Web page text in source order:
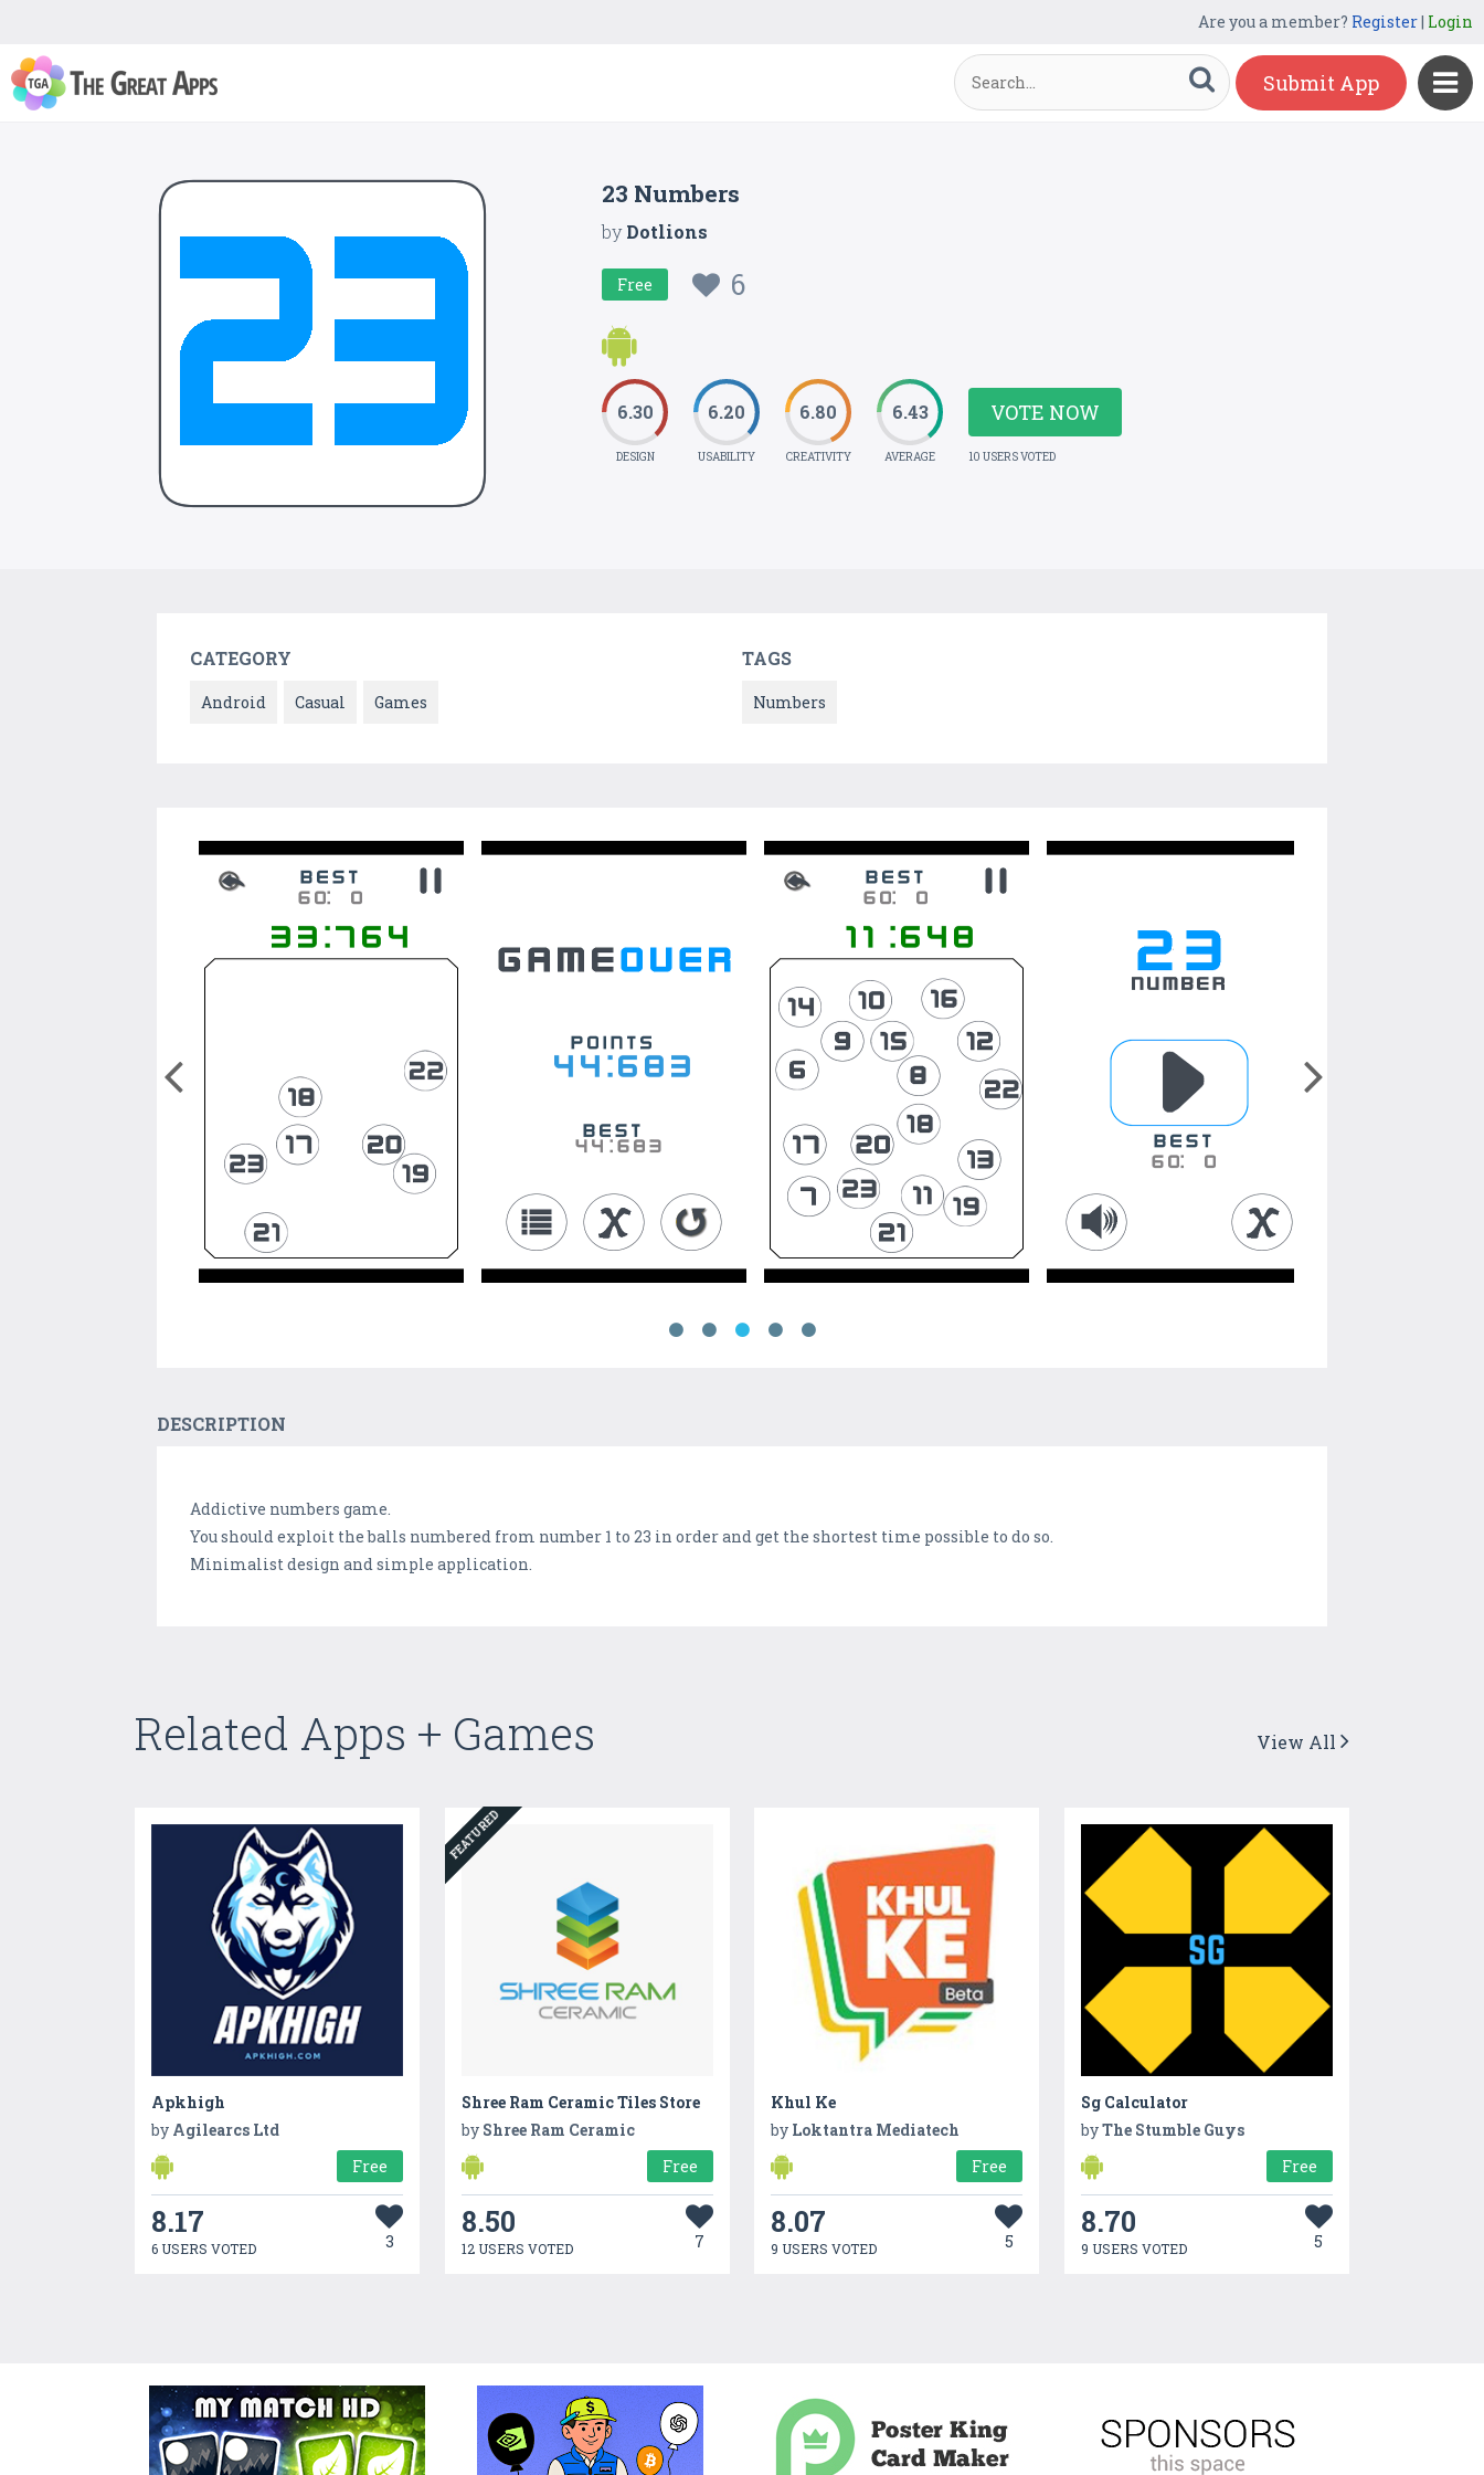
Are you a member? Register| Login
Submit App
23 Numbers
byDotlions
Free 6
6.30
DESIGN
6.20
USABILITY
6.80
CREATIVITY
6.43
AVERAGE
VOTE NOW
10 USERS VOTED
CATEGORY
Android Casual Games
TAGS
Numbers
DESCRIPTION
Addictive numbers game.
You should exploit the balls numbered from number 1 to 23 in order and get the shortest time possible to do so.
Minimalist design and simple application.
Related Apps + Games View All
Apkhigh
by Agilearcs Ltd
Free
8.17
6 USERS VOTED 3
FEATURED
Shree Ram Ceramic Tiles Store
by Shree Ram Ceramic
Free
8.50
12 USERS VOTED 7
Khul Ke
by Loktantra Mediatech
Free
8.07
9 USERS VOTED 5
Sg Calculator
byThe Stumble Guys
Free
8.70
9 USERS VOTED 5